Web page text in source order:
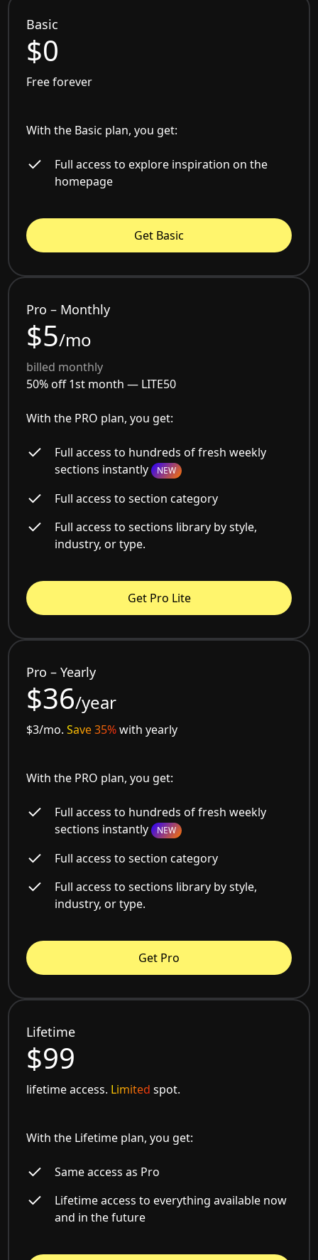
Basic
$0
Free forever
With the Basic plan, you get:
Full access to explore inspiration on the
homepage
Get Basic
Pro – Monthly
$5/mo
billed monthly
50% off 1st month — LITE50
With the PRO plan, you get:
Full access to hundreds of fresh weekly
sections instantly NEW
Full access to section category
Full access to sections library by style,
industry, or type.
Get Pro Lite
Pro – Yearly
$36/year
$3/mo.Save 35%with yearly
With the PRO plan, you get:
Full access to hundreds of fresh weekly
sections instantly NEW
Full access to section category
Full access to sections library by style,
industry, or type.
Get Pro
Lifetime
$99
lifetime access. Limited spot.
With the Lifetime plan, you get:
Same access as Pro
Lifetime access to everything available now
and in the future